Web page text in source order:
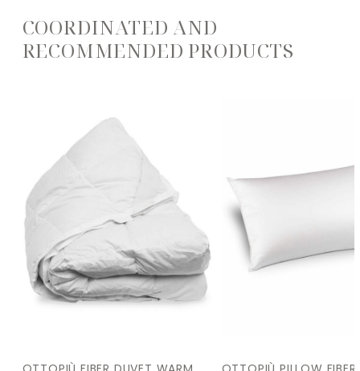
COORDINATED AND
RECOMMENDED PRODUCTS